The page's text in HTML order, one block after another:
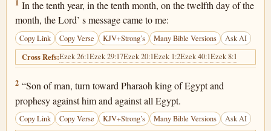
Ezekiel 29:1
1 In the tenth year, in the tenth month, on the twelfth day of the
month, the Lord’ s message came to me:
Copy Link Copy Verse KJV+Strong’s Many Bible Versions Ask AI
Cross Refs:Ezek 26:1Ezek 29:17Ezek 20:1Ezek 1:2Ezek 40:1Ezek 8:1
Ezekiel 29:2
2 “Son of man, turn toward Pharaoh king of Egypt and
prophesy against him and against all Egypt.
Copy Link Copy Verse KJV+Strong’s Many Bible Versions Ask AI